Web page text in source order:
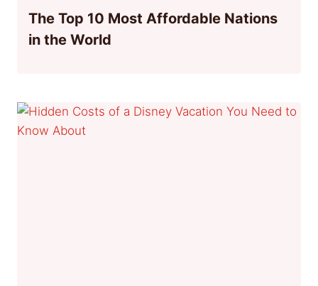
The Top 10 Most Affordable Nations
in the World